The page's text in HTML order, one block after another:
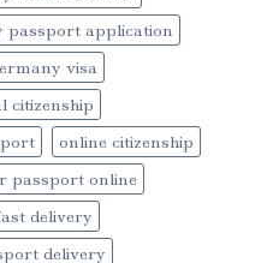
passport application
visa
citizenship
online citizenship
passport online
delivery
delivery